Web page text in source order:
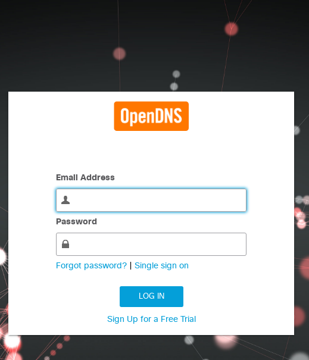
Email Address
Password
Forgot password? Single sign on
LOG IN
Sign Up for a Free Trial